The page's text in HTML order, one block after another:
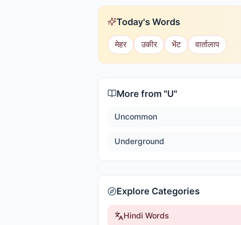
Today's Words
मेहर उकीर भेंट वार्तालाप
More from "U"
Uncommon
Underground
Explore Categories
Hindi Words